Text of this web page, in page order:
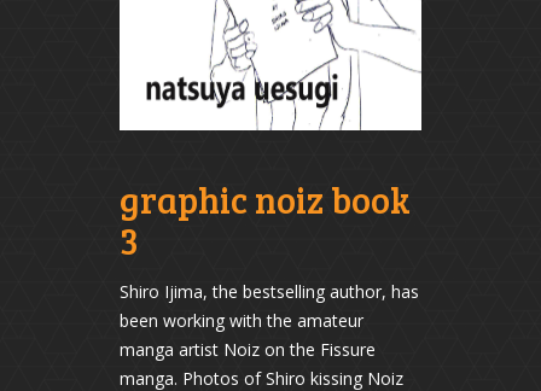
graphic noiz book
3
Shiro Ijima, the bestselling author, has
been working with the amateur
manga artist Noiz on the Fissure
manga. Photos of Shiro kissing Noiz